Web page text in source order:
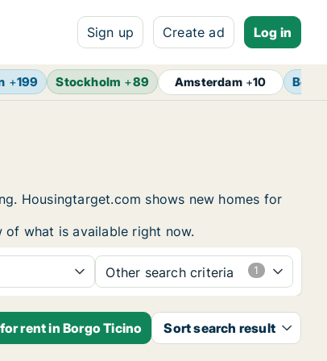
Sign up Create ad Log in
+199 Stockholm +89 Amsterdam+10 Berlin
Housingtarget.com shows new homes for
what is available right now.
Other search criteria
rent in Borgo Ticino Sort search result